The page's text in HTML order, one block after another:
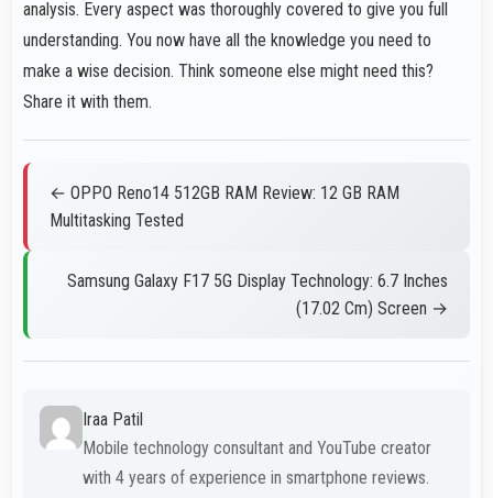
analysis. Every aspect was thoroughly covered to give you full
understanding. You now have all the knowledge you need to
make a wise decision. Think someone else might need this?
Share it with them.
← OPPO Reno14 512GB RAM Review: 12 GB RAM
Multitasking Tested
Samsung Galaxy F17 5G Display Technology: 6.7 Inches
(17.02 Cm) Screen →
Iraa Patil
Mobile technology consultant and YouTube creator
with 4 years of experience in smartphone reviews.